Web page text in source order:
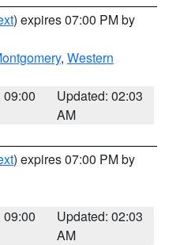
) expires 07:00 PM by
, Western
09:00
Updated: 02:03
AM
) expires 07:00 PM by
09:00
Updated: 02:03
AM